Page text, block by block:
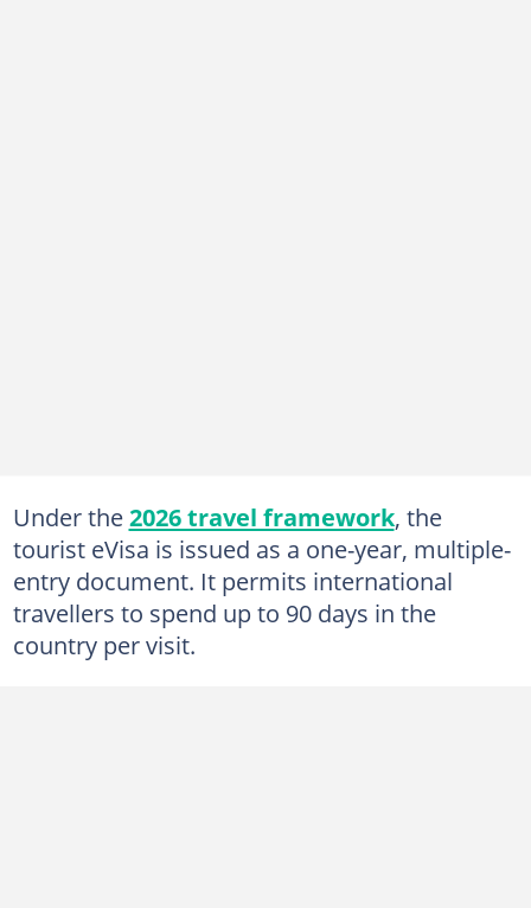
Under the2026 travel framework, the
tourist eVisa is issued as a one-year, multiple-
entry document. It permits international
travellers to spend up to 90 days in the
country per visit.